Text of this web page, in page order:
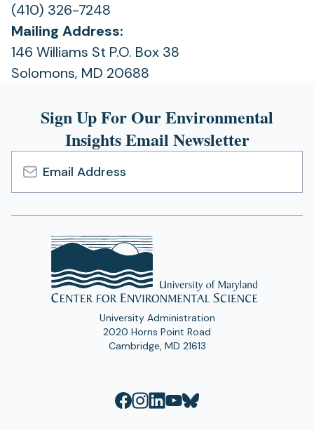
(410) 326-7248
Mailing Address:
146 Williams St P.O. Box 38
Solomons, MD 20688
Sign Up For Our Environmental
Insights Email Newsletter
Email
Address
University Administration
2020 Horns Point Road
Cambridge, MD 21613